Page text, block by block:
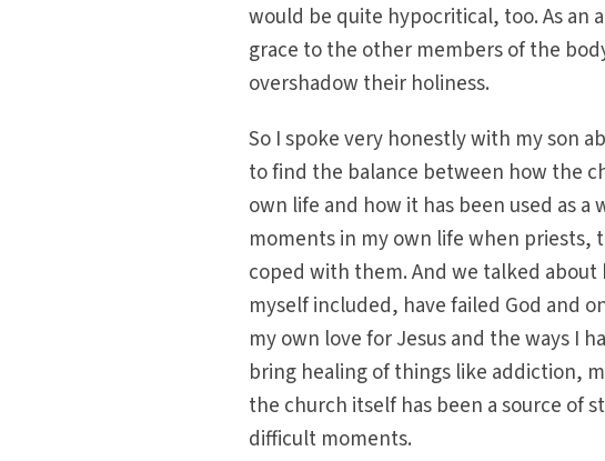
would be quite hypocritical, too. As an
grace to the other members of the
overshadow their holiness.
So I spoke very honestly with my son
to find the balance between how the
own life and how it has been used as
moments in my own life when priests,
coped with them. And we talked
myself included, have failed God and
my own love for Jesus and the ways I
bring healing of things like addiction,
the church itself has been a source of
difficult moments.